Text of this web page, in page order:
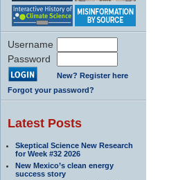
Username
Password
New? Register here
Forgot your password?
Latest Posts
Skeptical Science New Research
for Week #32 2026
New Mexico’s clean energy
success story